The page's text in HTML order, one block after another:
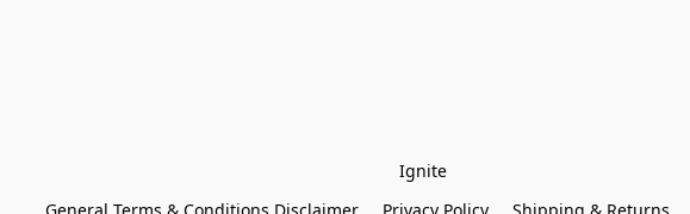
Ignite